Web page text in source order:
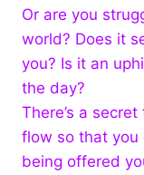
Or are you
world? Does it
you? Is it an
the day?
There’s a
flow so that you
being offered